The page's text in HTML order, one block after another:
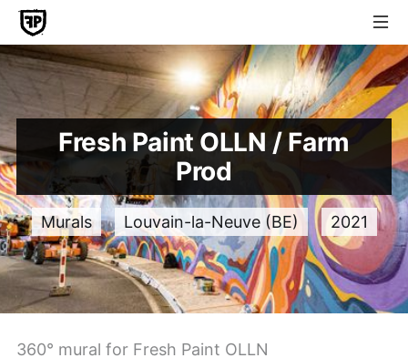
Fresh Paint OLLN / Farm
Prod
Murals Louvain-la-Neuve (BE) 2021
360° mural for Fresh Paint OLLN